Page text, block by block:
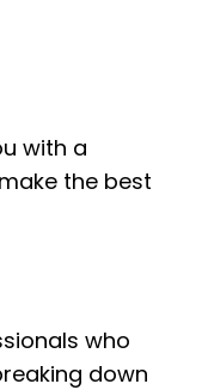
with a
the best
who
down